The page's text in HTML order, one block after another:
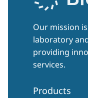
Our mission
laboratory
providing
services.
Products